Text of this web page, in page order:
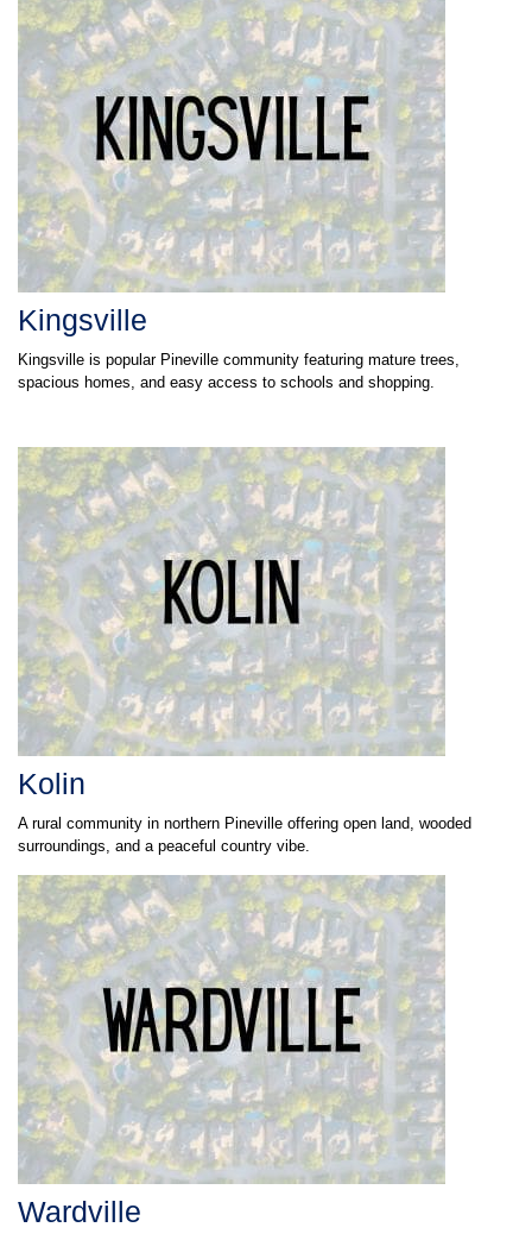
Kingsville
Kingsville is popular Pineville community featuring mature trees,
spacious homes, and easy access to schools and shopping.
Kolin
A rural community in northern Pineville offering open land, wooded
surroundings, and a peaceful country vibe.
Wardville